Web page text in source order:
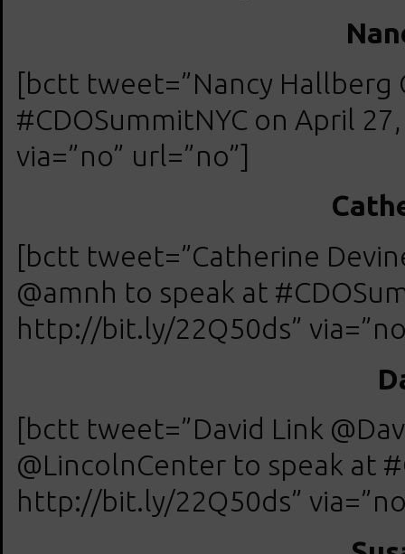
[bctt tweet=”Nancy Hallberg
#CDOSummitNYC on April
via=”no” url=”no”]
[bctt tweet=”Catherine
@amnh to speak at
http://bit.ly/22Q50ds”
[bctt tweet=”David Link
@LincolnCenter to speak at
http://bit.ly/22Q50ds”